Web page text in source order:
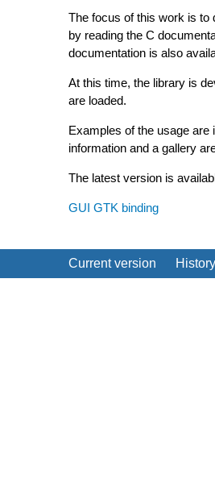
The focus of this work is to
by reading the C
documentation is also
At this time, the library is
are loaded.
Examples of the usage are
information and a gallery
The latest version is
GUI GTK binding
Current version History